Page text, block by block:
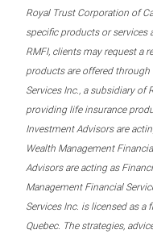
Royal Trust Corporation of
specific products or services
RMFI, clients may request a
products are offered through
Services Inc., a subsidiary of
providing life insurance
Investment Advisors are
Wealth Management
Advisors are acting as
Management Financial
Services Inc. is licensed as
Quebec. The strategies,